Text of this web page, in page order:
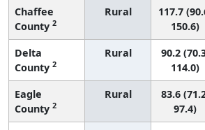
Chaffee
County 2
Rural
117.7
150.6)
Delta
County 2
Rural
90.2
114.0)
Eagle
County 2
Rural
83.6
97.4)